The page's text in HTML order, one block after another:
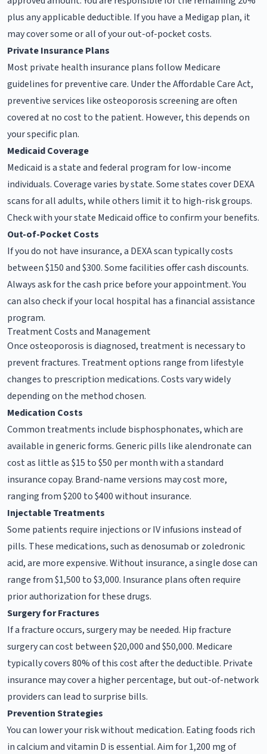
plus any applicable deductible. If you have a Medigap plan, it
may cover some or all of your out-of-pocket costs.
Private Insurance Plans
Most private health insurance plans follow Medicare
guidelines for preventive care. Under the Affordable Care Act,
preventive services like osteoporosis screening are often
covered at no cost to the patient. However, this depends on
your specific plan.
Medicaid Coverage
Medicaid is a state and federal program for low-income
individuals. Coverage varies by state. Some states cover DEXA
scans for all adults, while others limit it to high-risk groups.
Check with your state Medicaid office to confirm your benefits.
Out-of-Pocket Costs
If you do not have insurance, a DEXA scan typically costs
between $150 and $300. Some facilities offer cash discounts.
Always ask for the cash price before your appointment. You
can also check if your local hospital has a financial assistance
program.
Treatment Costs and Management
Once osteoporosis is diagnosed, treatment is necessary to
prevent fractures. Treatment options range from lifestyle
changes to prescription medications. Costs vary widely
depending on the method chosen.
Medication Costs
Common treatments include bisphosphonates, which are
available in generic forms. Generic pills like alendronate can
cost as little as $15 to $50 per month with a standard
insurance copay. Brand-name versions may cost more,
ranging from $200 to $400 without insurance.
Injectable Treatments
Some patients require injections or IV infusions instead of
pills. These medications, such as denosumab or zoledronic
acid, are more expensive. Without insurance, a single dose can
range from $1,500 to $3,000. Insurance plans often require
prior authorization for these drugs.
Surgery for Fractures
If a fracture occurs, surgery may be needed. Hip fracture
surgery can cost between $20,000 and $50,000. Medicare
typically covers 80% of this cost after the deductible. Private
insurance may cover a higher percentage, but out-of-network
providers can lead to surprise bills.
Prevention Strategies
You can lower your risk without medication. Eating foods rich
in calcium and vitamin D is essential. Aim for 1,200 mg of